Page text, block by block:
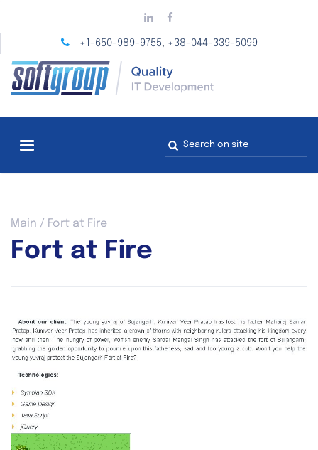
main
+1-650-989-9755, +38-044-339-5099
Search
form
You
here
Main / Fort at Fire
Fort at Fire